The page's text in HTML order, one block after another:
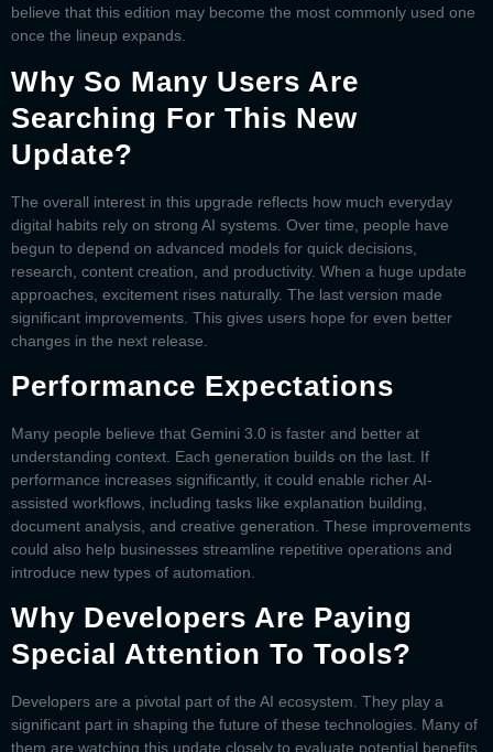
believe that this edition may become the most commonly used one
once the lineup expands.
Why So Many Users Are
Searching For This New
Update?
The overall interest in this upgrade reflects how much everyday
digital habits rely on strong AI systems. Over time, people have
begun to depend on advanced models for quick decisions,
research, content creation, and productivity. When a huge update
approaches, excitement rises naturally. The last version made
significant improvements. This gives users hope for even better
changes in the next release.
Performance Expectations
Many people believe that Gemini 3.0 is faster and better at
understanding context. Each generation builds on the last. If
performance increases significantly, it could enable richer AI-
assisted workflows, including tasks like explanation building,
document analysis, and creative generation. These improvements
could also help businesses streamline repetitive operations and
introduce new types of automation.
Why Developers Are Paying
Special Attention To Tools?
Developers are a pivotal part of the AI ecosystem. They play a
significant part in shaping the future of these technologies. Many of
them are watching this update closely to evaluate potential benefits.